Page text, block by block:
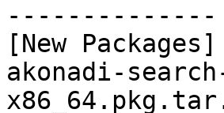
--------------
[New Packages]
akonadi-